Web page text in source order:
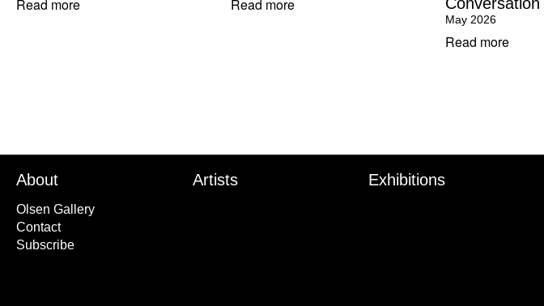
Read more Read more
May 2026
Read more
About
Olsen Gallery
Contact
Subscribe
Artists Exhibitions